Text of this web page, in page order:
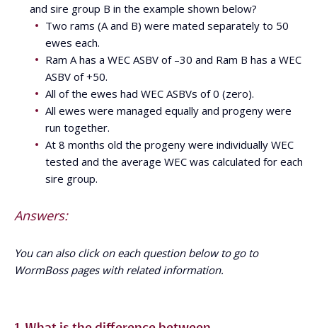
and sire group B in the example shown below?
Two rams (A and B) were mated separately to 50
ewes each.
Ram A has a WEC ASBV of –30 and Ram B has a WEC
ASBV of +50.
All of the ewes had WEC ASBVs of 0 (zero).
All ewes were managed equally and progeny were
run together.
At 8 months old the progeny were individually WEC
tested and the average WEC was calculated for each
sire group.
Answers:
You can also click on each question below to go to
WormBoss pages with related information.